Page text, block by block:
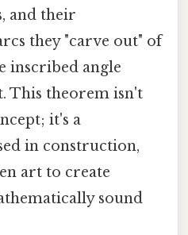
and their
they "carve out" of
inscribed angle
This theorem isn't
it's a
in construction,
art to create
sound